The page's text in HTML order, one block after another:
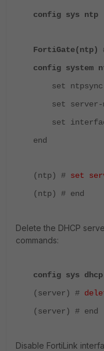
config sys ntp
FortiGate(ntp)
config system
set ntpsync
set server-
set
end
(ntp) # set
(ntp) # end
Delete the DHCP
commands:
config sys
(server) #
(server) # end
Disable FortiLink